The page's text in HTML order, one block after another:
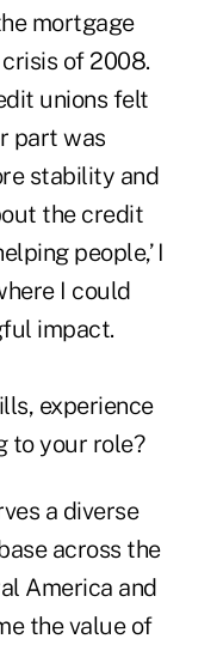
mortgage
of 2008.
unions felt
part was
stability and
the credit
people,’ I
I could
impact.
experience
to your role?
a diverse
across the
America and
the value of